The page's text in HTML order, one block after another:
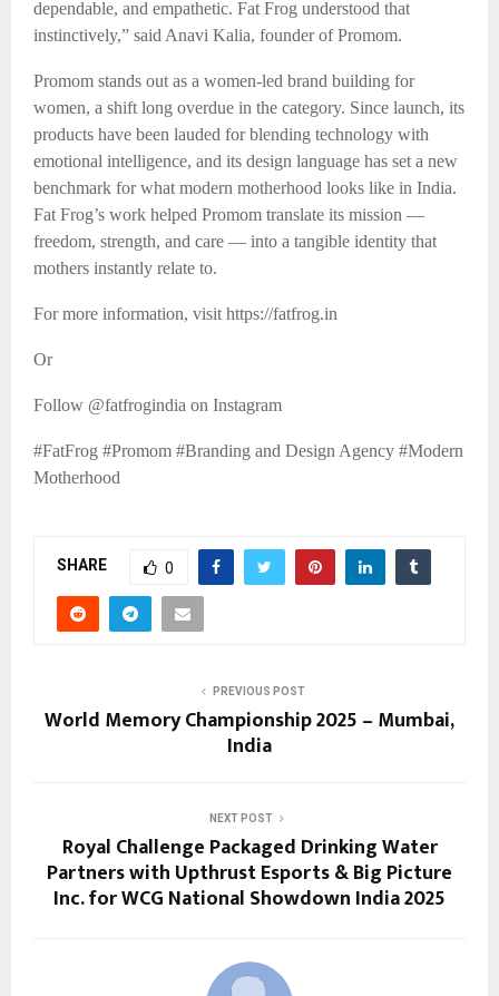
dependable, and empathetic. Fat Frog understood that
instinctively,” said Anavi Kalia, founder of Promom.
Promom stands out as a women-led brand building for
women, a shift long overdue in the category. Since launch, its
products have been lauded for blending technology with
emotional intelligence, and its design language has set a new
benchmark for what modern motherhood looks like in India.
Fat Frog’s work helped Promom translate its mission —
freedom, strength, and care — into a tangible identity that
mothers instantly relate to.
For more information, visit https://fatfrog.in
Or
Follow @fatfrogindia on Instagram
#FatFrog #Promom #Branding and Design Agency #Modern
Motherhood
SHARE 0
PREVIOUS POST
World Memory Championship 2025 – Mumbai,
India
NEXT POST
Royal Challenge Packaged Drinking Water
Partners with Upthrust Esports & Big Picture
Inc. for WCG National Showdown India 2025